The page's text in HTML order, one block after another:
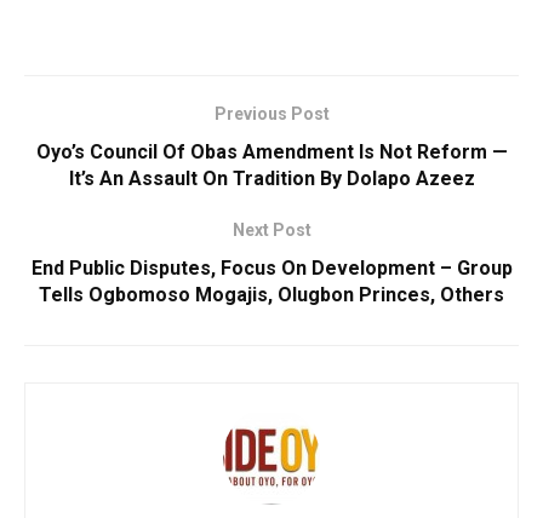
Previous Post
Oyo’s Council Of Obas Amendment Is Not Reform —
It’s An Assault On Tradition By Dolapo Azeez
Next Post
End Public Disputes, Focus On Development – Group
Tells Ogbomoso Mogajis, Olugbon Princes, Others